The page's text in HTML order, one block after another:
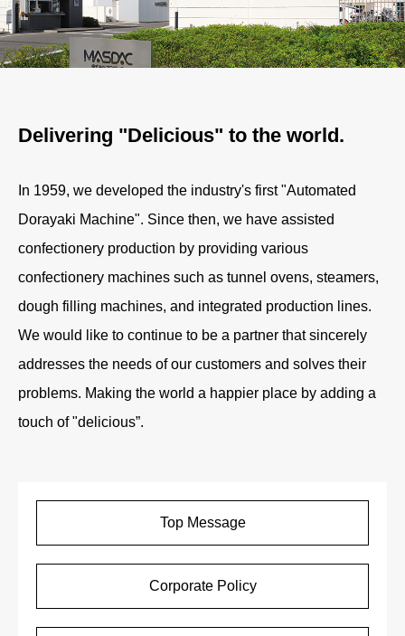
Delivering "Delicious" to the world.
In 1959, we developed the industry's first "Automated
Dorayaki Machine". Since then, we have assisted
confectionery production by providing various
confectionery machines such as tunnel ovens, steamers,
dough filling machines, and integrated production lines.
We would like to continue to be a partner that sincerely
addresses the needs of our customers and solves their
problems. Making the world a happier place by adding a
touch of "delicious”.
Top Message
Corporate Policy